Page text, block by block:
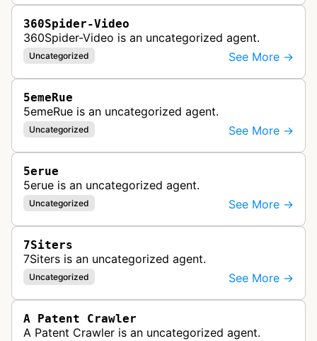
360Spider-Video
360Spider-Video is an uncategorized agent.
Uncategorized See More →
5emeRue
5emeRue is an uncategorized agent.
Uncategorized See More →
5erue
5erue is an uncategorized agent.
Uncategorized See More →
7Siters
7Siters is an uncategorized agent.
Uncategorized See More →
A Patent Crawler
A Patent Crawler is an uncategorized agent.